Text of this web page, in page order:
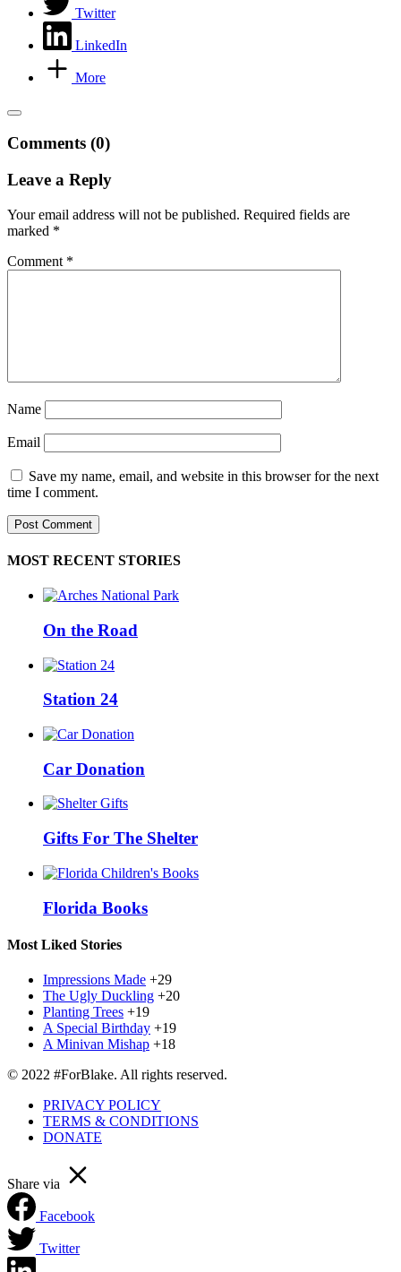
Twitter
LinkedIn
More
Comments (0)
Leave a Reply
Your email address will not be published. Required fields are
marked *
Comment *
Name
Email
Save my name, email, and website in this browser for the next
time I comment.
MOST RECENT STORIES
On the Road
Station 24
Car Donation
Gifts For The Shelter
Florida Books
Most Liked Stories
Impressions Made +29
The Ugly Duckling +20
Planting Trees +19
A Special Birthday +19
A Minivan Mishap +18
© 2022 #ForBlake. All rights reserved.
PRIVACY POLICY
TERMS & CONDITIONS
DONATE
Share via
Facebook
Twitter